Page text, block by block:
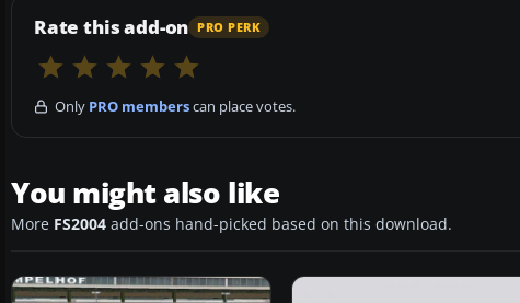
Rate this add-on PRO PERK
Only PRO memberscan place votes.
You might also like
More FS2004 add-ons hand-picked based on this download.